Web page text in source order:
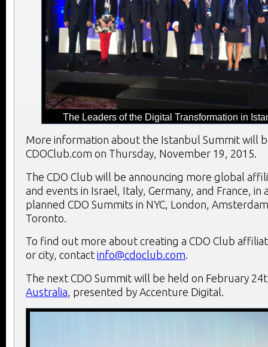
The Leaders of the Digital Transformation in
More information about the Istanbul Summit will
CDOClub.com on Thursday, November 19, 2015.
The CDO Club will be announcing more global
and events in Israel, Italy, Germany, and France, in
planned CDO Summits in NYC, London,
Toronto.
To find out more about creating a CDO Club
or city, contact info@cdoclub.com.
The next CDO Summit will be held on February 24
Australia , presented by Accenture Digital.